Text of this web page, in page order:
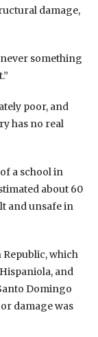
damage,
something
poor, and
has no real
a school in
about 60
and unsafe in
Republic, which
and
Domingo
damage was